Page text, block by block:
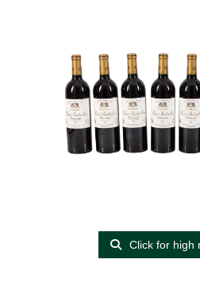
Click for high